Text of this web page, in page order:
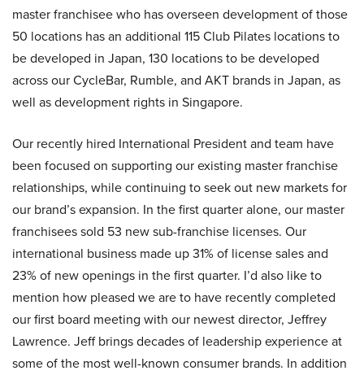
master franchisee who has overseen development of those
50 locations has an additional 115 Club Pilates locations to
be developed in Japan, 130 locations to be developed
across our CycleBar, Rumble, and AKT brands in Japan, as
well as development rights in Singapore.
Our recently hired International President and team have
been focused on supporting our existing master franchise
relationships, while continuing to seek out new markets for
our brand’s expansion. In the first quarter alone, our master
franchisees sold 53 new sub-franchise licenses. Our
international business made up 31% of license sales and
23% of new openings in the first quarter. I’d also like to
mention how pleased we are to have recently completed
our first board meeting with our newest director, Jeffrey
Lawrence. Jeff brings decades of leadership experience at
some of the most well-known consumer brands. In addition